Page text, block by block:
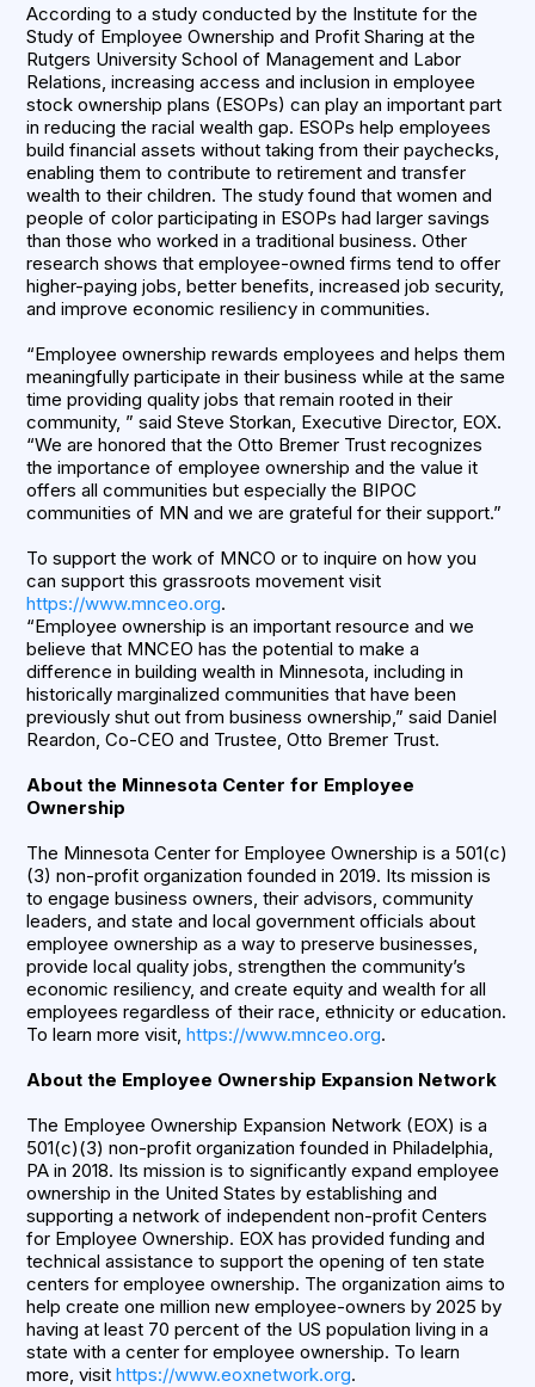
According to a study conducted by the Institute for the
Study of Employee Ownership and Profit Sharing at the
Rutgers University School of Management and Labor
Relations, increasing access and inclusion in employee
stock ownership plans (ESOPs) can play an important part
in reducing the racial wealth gap. ESOPs help employees
build financial assets without taking from their paychecks,
enabling them to contribute to retirement and transfer
wealth to their children. The study found that women and
people of color participating in ESOPs had larger savings
than those who worked in a traditional business. Other
research shows that employee-owned firms tend to offer
higher-paying jobs, better benefits, increased job security,
and improve economic resiliency in communities.
“Employee ownership rewards employees and helps them
meaningfully participate in their business while at the same
time providing quality jobs that remain rooted in their
community, ” said Steve Storkan, Executive Director, EOX.
“We are honored that the Otto Bremer Trust recognizes
the importance of employee ownership and the value it
offers all communities but especially the BIPOC
communities of MN and we are grateful for their support.”
To support the work of MNCO or to inquire on how you
can support this grassroots movement visit
https://www.mnceo.org.
“Employee ownership is an important resource and we
believe that MNCEO has the potential to make a
difference in building wealth in Minnesota, including in
historically marginalized communities that have been
previously shut out from business ownership,” said Daniel
Reardon, Co-CEO and Trustee, Otto Bremer Trust.
About the Minnesota Center for Employee
Ownership
The Minnesota Center for Employee Ownership is a 501(c)
(3) non-profit organization founded in 2019. Its mission is
to engage business owners, their advisors, community
leaders, and state and local government officials about
employee ownership as a way to preserve businesses,
provide local quality jobs, strengthen the community’s
economic resiliency, and create equity and wealth for all
employees regardless of their race, ethnicity or education.
To learn more visit,https://www.mnceo.org.
About the Employee Ownership Expansion Network
The Employee Ownership Expansion Network (EOX) is a
501(c)(3) non-profit organization founded in Philadelphia,
PA in 2018. Its mission is to significantly expand employee
ownership in the United States by establishing and
supporting a network of independent non-profit Centers
for Employee Ownership. EOX has provided funding and
technical assistance to support the opening of ten state
centers for employee ownership. The organization aims to
help create one million new employee-owners by 2025 by
having at least 70 percent of the US population living in a
state with a center for employee ownership. To learn
more, visithttps://www.eoxnetwork.org.